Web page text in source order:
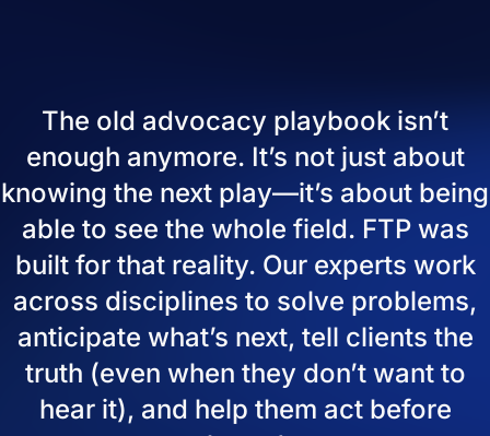
The old advocacy playbook isn’t
enough anymore. It’s not just about
knowing the next play—it’s about being
able to see the whole field. FTP was
built for that reality. Our experts work
across disciplines to solve problems,
anticipate what’s next, tell clients the
truth (even when they don’t want to
hear it), and help them act before